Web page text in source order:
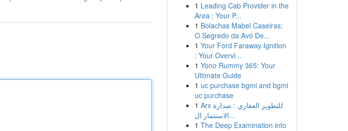
1 Leading Cab Provider in the
Area : Your P...
1 Bolachas Mabel Caseiras:
O Segredo da Avó De...
1 Your Ford Faraway Ignition
: Your Overvi...
1 Yono Rummy 365: Your
Ultimate Guide
1 uc purchase bgmi and bgmi
uc purchase
1 Arx للتطوير العقاري : صدارة
الاستثمار ال...
1 The Deep Examination into